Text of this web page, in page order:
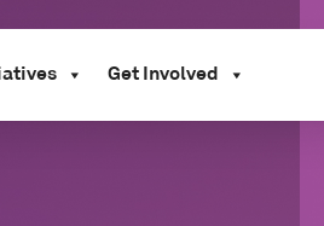
Get Involved